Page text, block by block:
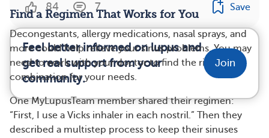
Find a Regimen That Works for You
Decongestants, allergy medications, nasal sprays, and
more could help relieve your sinus problems. You may
need to work with your doctor to find the right
combination for your needs.
One MyLupusTeam member shared their regimen:
“First, I use a Vicks inhaler in each nostril.” Then they
described a multistep process to keep their sinuses
84 7 Save
Feel better informed on lupus and
get real support from your
community.
Join